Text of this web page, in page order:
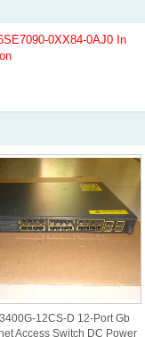
0XX84-0AJ0 In
12CS-D 12-Port Gb
Access Switch DC Power